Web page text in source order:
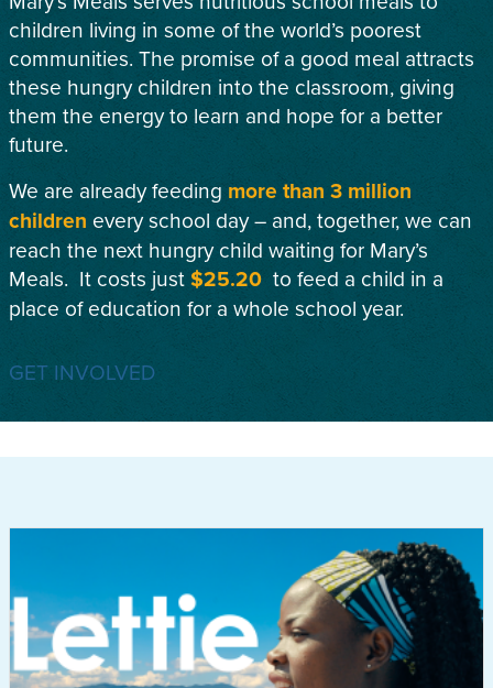
children living in some of the world’s poorest
communities. The promise of a good meal attracts
these hungry children into the classroom, giving
them the energy to learn and hope for a better
future.
We are already feeding more than 3 million
children every school day – and, together, we can
reach the next hungry child waiting for Mary’s
Meals. It costs just$25.20 to feed a child in a
place of education for a whole school year.
GET INVOLVED